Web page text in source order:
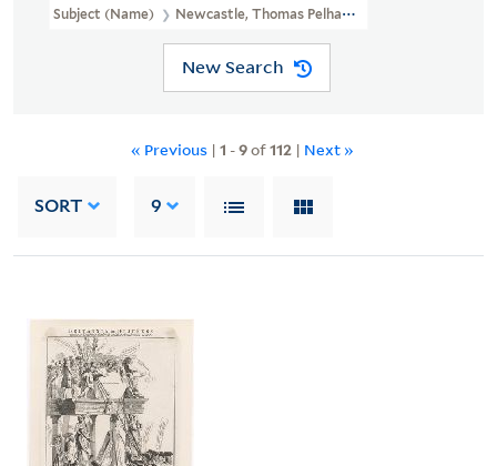
Subject (Name) Newcastle, Thomas Pelham-Holles, Duke Of,
New Search
« Previous | 1 -9of112| Next »
SORT 9